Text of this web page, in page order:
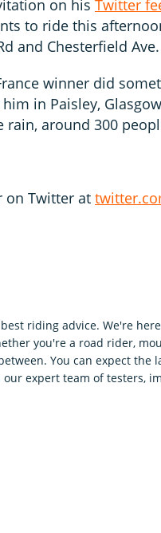
on his Twitter
to ride this
and Chesterfield
winner did
in Paisley,
rain, around 300
on Twitter at
riding advice. We're
you're a road rider,
You can expect the
expert team of testers,